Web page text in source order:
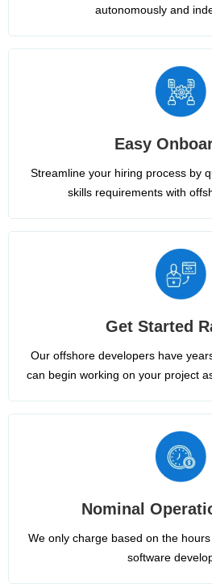
autonomously and
Easy
Streamline your hiring process by
skills requirements with
Get Started
Our offshore developers have
can begin working on your project
Nominal
We only charge based on the
software